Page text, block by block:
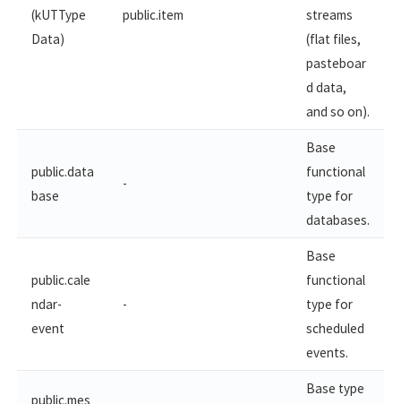
(kUTType
Data)
public.item
streams
(flat files,
pasteboar
d data,
and so on).
public.data
base
-
Base
functional
type for
databases.
public.cale
ndar-
event
-
Base
functional
type for
scheduled
events.
public.mes
Base type